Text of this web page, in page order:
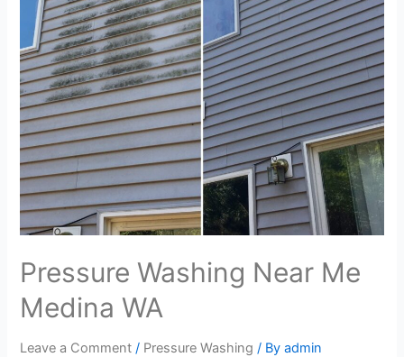
Pressure Washing Near Me
Medina WA
Leave a Comment / Pressure Washing / Byadmin